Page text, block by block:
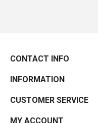
CONTACT INFO
INFORMATION
CUSTOMER SERVICE
MY ACCOUNT